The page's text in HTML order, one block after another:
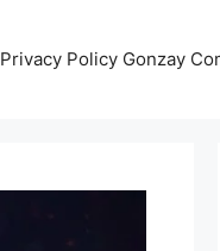
Privacy Policy Gonzay